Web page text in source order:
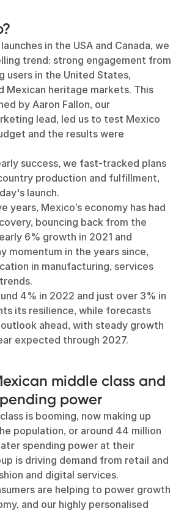
in the USA and Canada, we
trend: strong engagement from
users in the United States,
Mexican heritage markets. This
by Aaron Fallon, our
lead, led us to test Mexico
and the results were
success, we fast-tracked plans
production and fulfillment,
launch.
years, Mexico’s economy has had
bouncing back from the
6% growth in 2021 and
momentum in the years since,
in manufacturing, services
4% in 2022 and just over 3% in
its resilience, while forecasts
ahead, with steady growth
expected through 2027.
middle class and
power
is booming, now making up
population, or around 44 million
spending power at their
is driving demand from retail and
and digital services.
are helping to power growth
and our highly personalised